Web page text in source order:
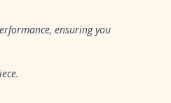
ensuring you